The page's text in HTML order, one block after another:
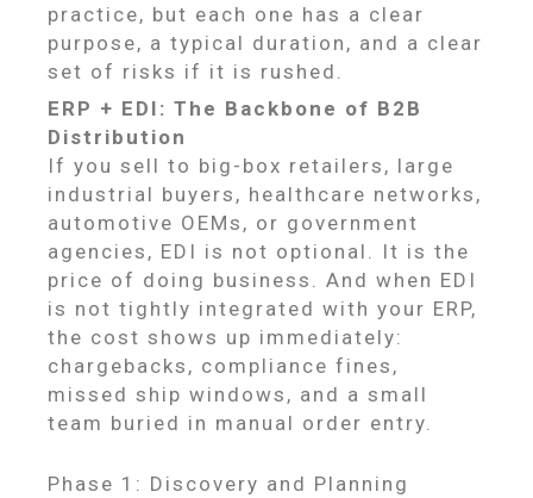
practice, but each one has a clear
purpose, a typical duration, and a clear
set of risks if it is rushed.
ERP + EDI: The Backbone of B2B
Distribution
If you sell to big-box retailers, large
industrial buyers, healthcare networks,
automotive OEMs, or government
agencies, EDI is not optional. It is the
price of doing business. And when EDI
is not tightly integrated with your ERP,
the cost shows up immediately:
chargebacks, compliance fines,
missed ship windows, and a small
team buried in manual order entry.
Phase 1: Discovery and Planning